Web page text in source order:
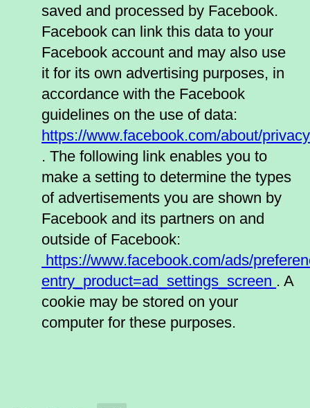
saved and processed by Facebook.
Facebook can link this data to your
Facebook account and may also use
it for its own advertising purposes, in
accordance with the Facebook
guidelines on the use of data:
https://www.facebook.com/about/
. The following link enables you to
make a setting to determine the types
of advertisements you are shown by
Facebook and its partners on and
outside of Facebook:
https://www.facebook.com/ads/
entry_product=ad_settings_screen . A
cookie may be stored on your
computer for these purposes.